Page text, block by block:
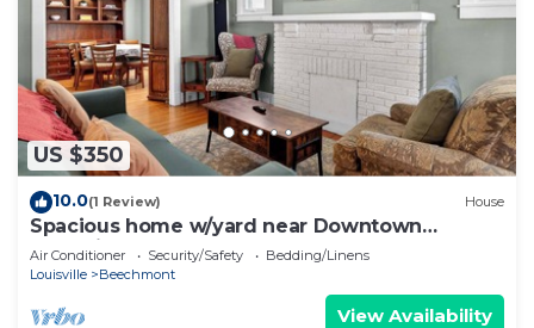
US $350
10.0(1 Review) House
Spacious home w/yard near Downtown
attractions!
Air Conditioner Security/Safety
Bedding/Linens
Louisville
Beechmont
View Availability